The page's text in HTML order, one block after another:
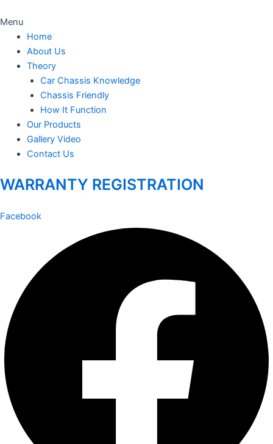
Menu
Home
About Us
Theory
Car Chassis Knowledge
Chassis Friendly
How It Function
Our Products
Gallery Video
Contact Us
WARRANTY REGISTRATION
Facebook